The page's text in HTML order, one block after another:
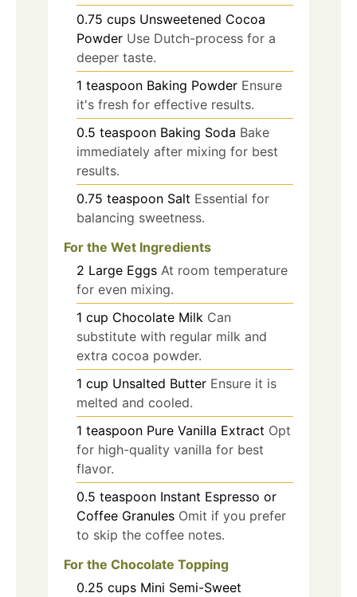
0.75 cups Unsweetened Cocoa
Powder Use Dutch-process for a
deeper taste.
1 teaspoon Baking Powder Ensure
it's fresh for effective results.
0.5 teaspoon Baking Soda Bake
immediately after mixing for best
results.
0.75 teaspoon Salt Essential for
balancing sweetness.
For the Wet Ingredients
2 Large Eggs At room temperature
for even mixing.
1 cup Chocolate Milk Can
substitute with regular milk and
extra cocoa powder.
1 cup Unsalted Butter Ensure it is
melted and cooled.
1 teaspoon Pure Vanilla Extract Opt
for high-quality vanilla for best
flavor.
0.5 teaspoon Instant Espresso or
Coffee Granules Omit if you prefer
to skip the coffee notes.
For the Chocolate Topping
0.25 cups Mini Semi-Sweet